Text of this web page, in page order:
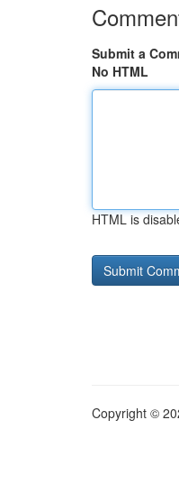
Submit a
No HTML
HTML is
Copyright ©